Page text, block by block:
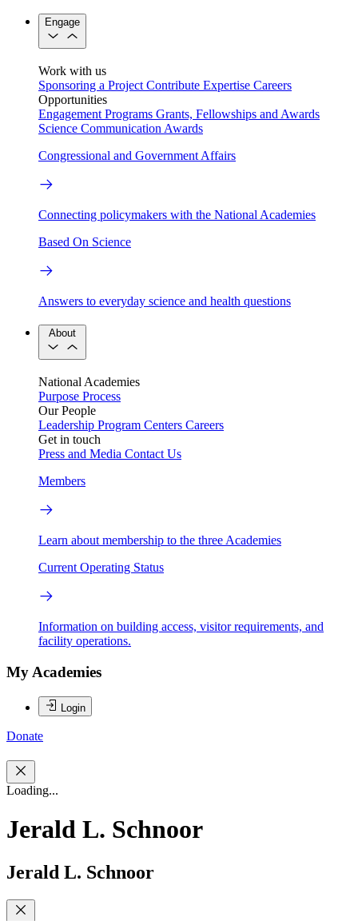
Engage
Work with us
Sponsoring a Project Contribute Expertise Careers
Opportunities
Engagement Programs Grants, Fellowships and Awards
Science Communication Awards
Congressional and Government Affairs
Connecting policymakers with the National Academies
Based On Science
Answers to everyday science and health questions
About
National Academies
Purpose Process
Our People
Leadership Program Centers Careers
Get in touch
Press and Media Contact Us
Members
Learn about membership to the three Academies
Current Operating Status
Information on building access, visitor requirements, and
facility operations.
My Academies
Login
Donate
Loading...
Jerald L. Schnoor
Jerald L. Schnoor